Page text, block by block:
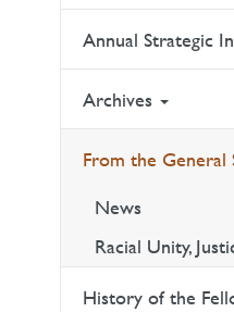
Annual Strategic
Archives
From the General
News
Racial Unity,
History of the